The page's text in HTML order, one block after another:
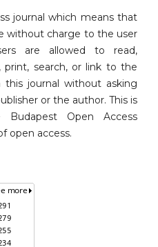
journal which means that
without charge to the user
are allowed to read,
print, search, or link to the
journal without asking
or the author. This is
Open Access
open access.